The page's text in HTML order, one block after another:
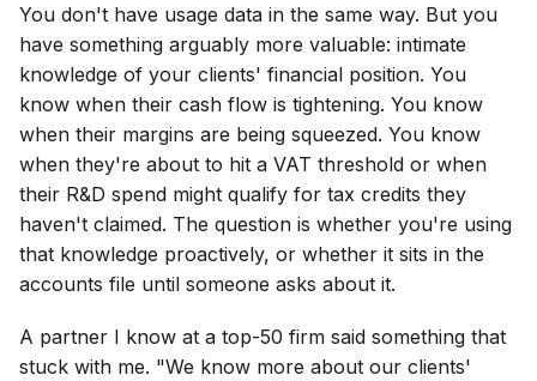
You don't have usage data in the same way. But you
have something arguably more valuable: intimate
knowledge of your clients' financial position. You
know when their cash flow is tightening. You know
when their margins are being squeezed. You know
when they're about to hit a VAT threshold or when
their R&D spend might qualify for tax credits they
haven't claimed. The question is whether you're using
that knowledge proactively, or whether it sits in the
accounts file until someone asks about it.
A partner I know at a top-50 firm said something that
stuck with me. "We know more about our clients'